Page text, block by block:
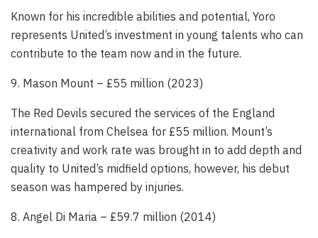
Known for his incredible abilities and potential, Yoro
represents United’s investment in young talents who can
contribute to the team now and in the future.
9. Mason Mount – £55 million (2023)
The Red Devils secured the services of the England
international from Chelsea for £55 million. Mount’s
creativity and work rate was brought in to add depth and
quality to United’s midfield options, however, his debut
season was hampered by injuries.
8. Angel Di Maria – £59.7 million (2014)